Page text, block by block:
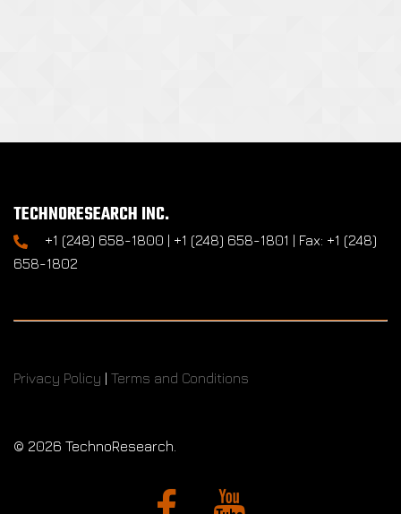
TECHNORESEARCH INC.
+1 (248) 658-1800 | +1 (248) 658-1801 | Fax: +1 (248)
658-1802
Privacy Policy | Terms and Conditions
© 2026 TechnoResearch.
Facebook